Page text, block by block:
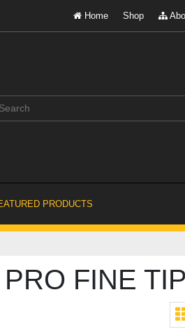
Home Shop
PRODUCTS
FINE